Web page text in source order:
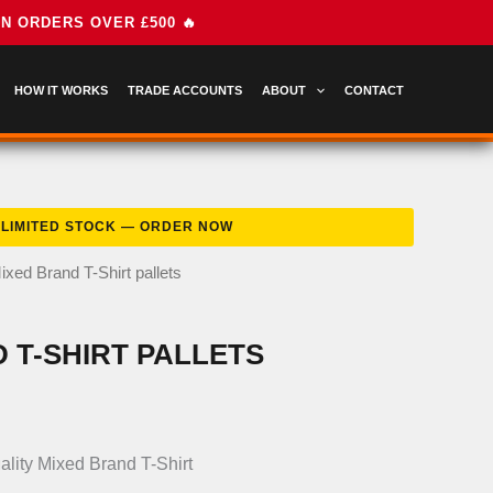
HOW IT WORKS TRADE ACCOUNTS ABOUT CONTACT
Brand T-Shirt pallets
T-SHIRT PALLETS
Mixed Brand T-Shirt